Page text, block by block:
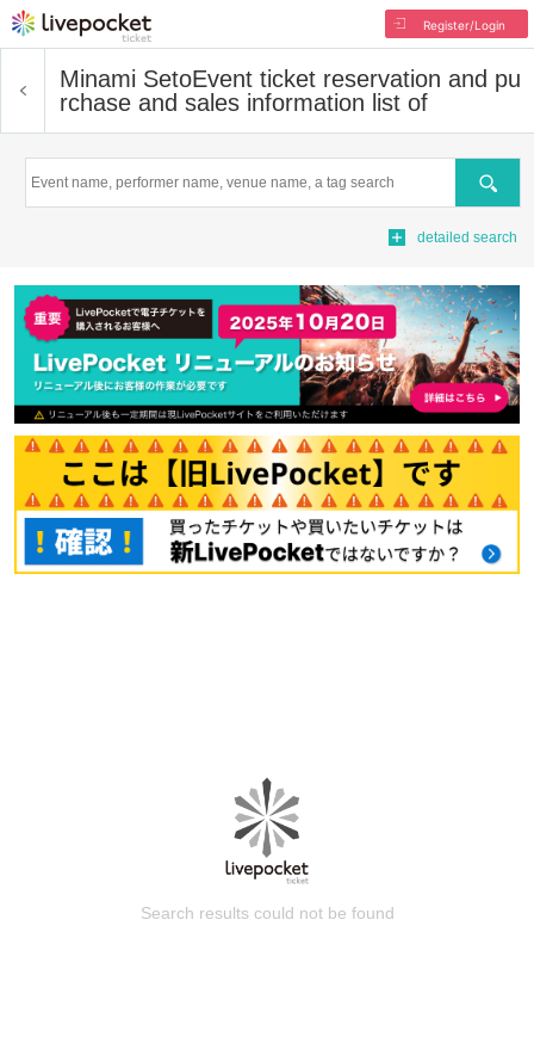
Register/Login
Minami SetoEvent ticket reservation and pu
rchase and sales information list of
Search
detailed search
Search results could not be found